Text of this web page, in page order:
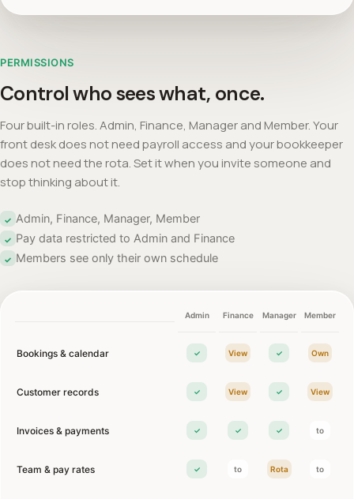
Admin Finance Manager Member
Bookings & calendar ✓ View ✓ Own
Customer records ✓ View ✓ View
Invoices & payments ✓ ✓ ✓ to
Team & pay rates ✓ to Rota to
PERMISSIONS
Control who sees what, once.
Four built-in roles. Admin, Finance, Manager and Member. Your
front desk does not need payroll access and your bookkeeper
does not need the rota. Set it when you invite someone and
stop thinking about it.
✓ Admin, Finance, Manager, Member
✓ Pay data restricted to Admin and Finance
✓ Members see only their own schedule